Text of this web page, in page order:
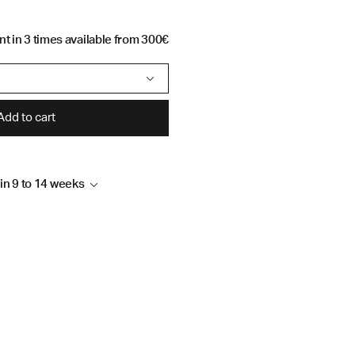
in 3 times available from 300€
to cart
9 to 14 weeks